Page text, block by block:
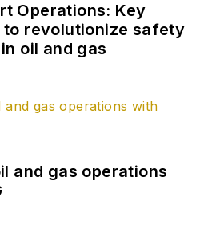
Operations: Key
revolutionize safety
oil and gas
and gas operations